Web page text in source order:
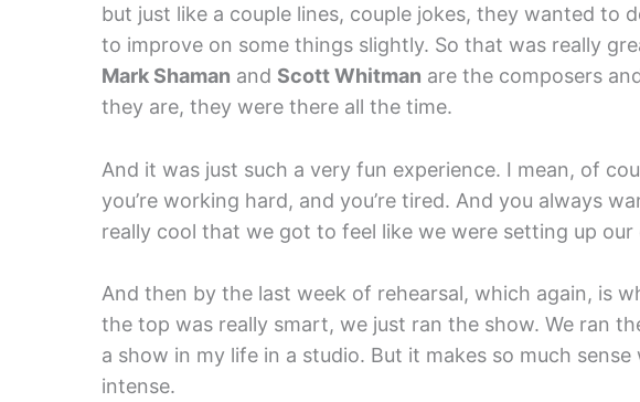
but just like a couple lines, couple jokes, they wanted to
to improve on some things slightly. So that was really
Mark Shaman and Scott Whitman are the composers
they are, they were there all the time.
And it was just such a very fun experience. I mean, of
you’re working hard, and you’re tired. And you always
really cool that we got to feel like we were setting up
And then by the last week of rehearsal, which again, is
the top was really smart, we just ran the show. We ran
a show in my life in a studio. But it makes so much
intense.